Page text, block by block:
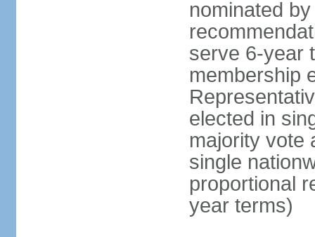
nominated
serve 6-year
membership
elected in
majority vote
single
proportional
year terms)